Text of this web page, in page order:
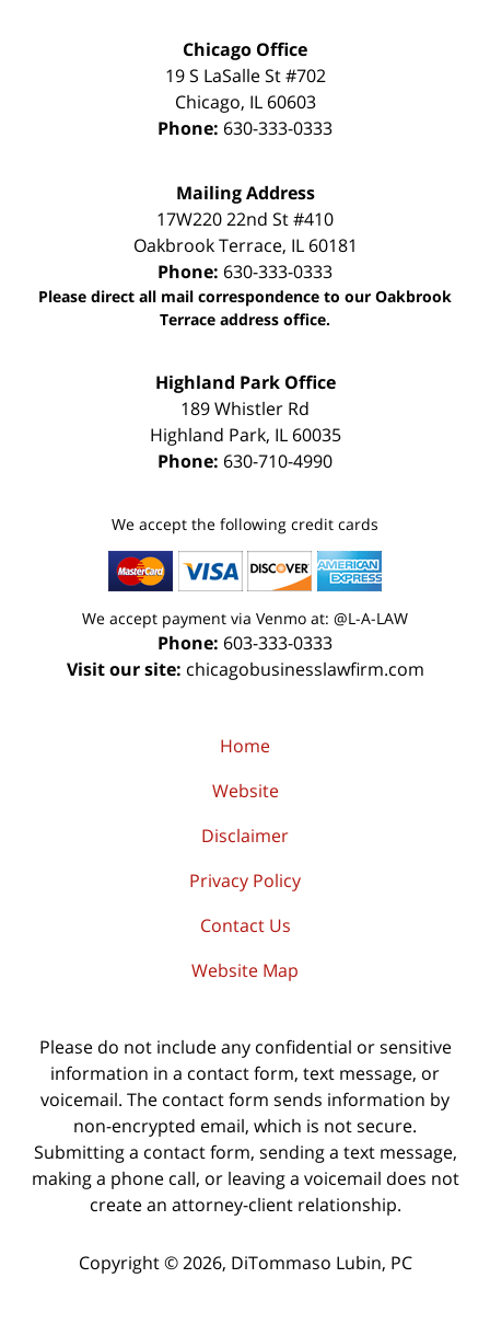
Chicago Office
19 S LaSalle St #702
Chicago, IL 60603
Phone: 630-333-0333
Mailing Address
17W220 22nd St #410
Oakbrook Terrace, IL 60181
Phone: 630-333-0333
Please direct all mail correspondence to our Oakbrook
Terrace address office.
Highland Park Office
189 Whistler Rd
Highland Park, IL 60035
Phone: 630-710-4990
We accept the following credit cards
We accept payment via Venmo at: @L-A-LAW
Phone: 603-333-0333
Visit our site: chicagobusinesslawfirm.com
Home
Website
Disclaimer
Privacy Policy
Contact Us
Website Map
Please do not include any confidential or sensitive
information in a contact form, text message, or
voicemail. The contact form sends information by
non-encrypted email, which is not secure.
Submitting a contact form, sending a text message,
making a phone call, or leaving a voicemail does not
create an attorney-client relationship.
Copyright © 2026, DiTommaso Lubin, PC